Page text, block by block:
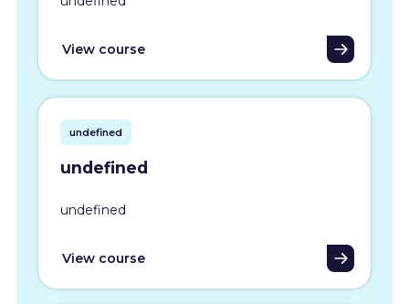
View course
undefined
undefined
undefined
View course